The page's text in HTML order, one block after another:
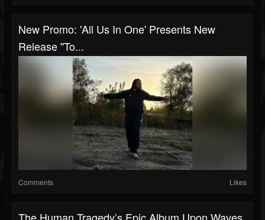
New Promo: 'All Us In One' Presents New
Release "To...
Comments Likes